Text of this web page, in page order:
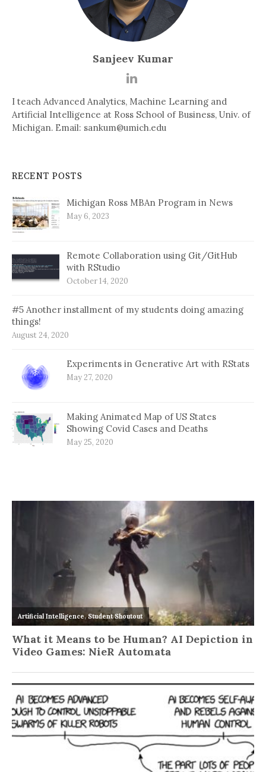
Sanjeev Kumar
I teach Advanced Analytics, Machine Learning and
Artificial Intelligence at Ross School of Business, Univ. of
Michigan. Email: sankum@umich.edu
RECENT POSTS
Michigan Ross MBAn Program in News
May 6, 2023
Remote Collaboration using Git/GitHub
with RStudio
October 14, 2020
#5 Another installment of my students doing amazing
things!
August 24, 2020
Experiments in Generative Art with RStats
May 27, 2020
Making Animated Map of US States
Showing Covid Cases and Deaths
May 25, 2020